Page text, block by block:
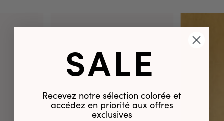
SALE
Recevez notre sélection colorée et
accédez en priorité aux offres
exclusives